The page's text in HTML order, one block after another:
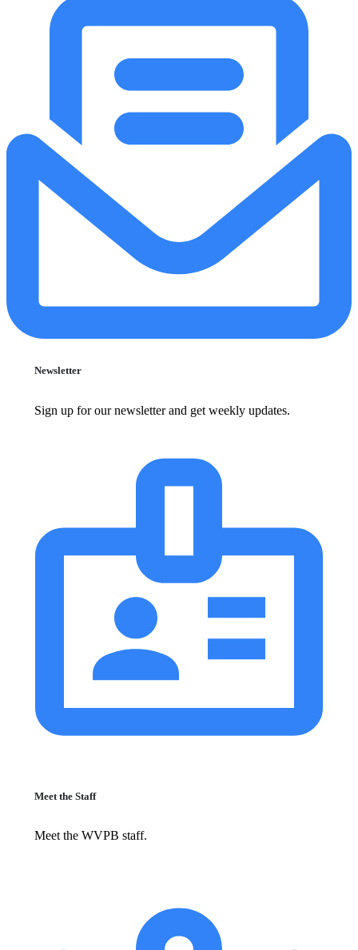
Newsletter
Sign up for our newsletter and get weekly updates.
Meet the Staff
Meet the WVPB staff.